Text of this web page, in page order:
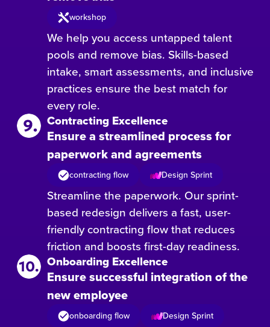
workshop
We help you access untapped talent
pools and remove bias. Skills-based
intake, smart assessments, and inclusive
practices ensure the best match for
every role.
Contracting Excellence
Ensure a streamlined process for
paperwork and agreements
contracting flow Design Sprint
Streamline the paperwork. Our sprint-
based redesign delivers a fast, user-
friendly contracting flow that reduces
friction and boosts first-day readiness.
Onboarding Excellence
Ensure successful integration of the
new employee
onboarding flow Design Sprint